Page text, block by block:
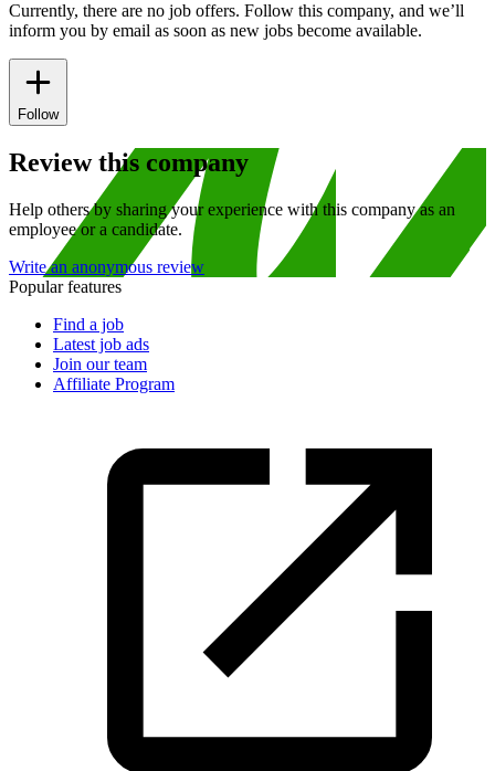
Currently, there are no job offers. Follow this company, and we’ll
inform you by email as soon as new jobs become available.
Follow
Review this company
Help others by sharing your experience with this company as an
employee or a candidate.
Write an anonymous review
Popular features
Find a job
Latest job ads
Join our team
Affiliate Program